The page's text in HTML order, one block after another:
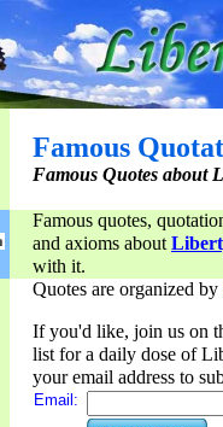
Famous
Famous Quotes about
Famous quotes,
and axioms about
with it.
Quotes are organized by
If you'd like, join us on
list for a daily dose of
your email address to
Email: